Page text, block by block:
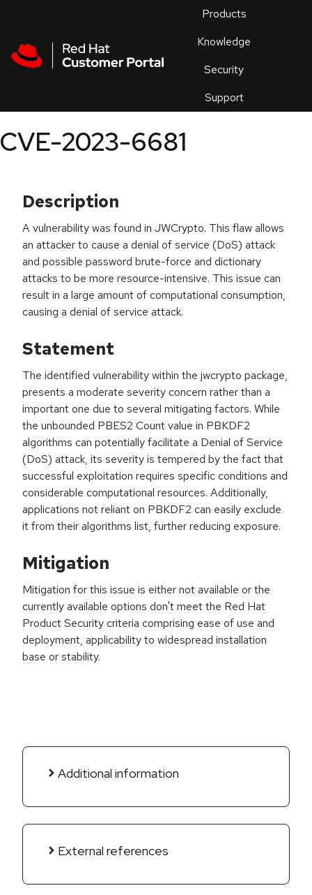
Products
Knowledge
Security
Support
an
CVE-2023-6681
Description
A vulnerability was found in JWCrypto. This flaw allows
an attacker to cause a denial of service (DoS) attack
and possible password brute-force and dictionary
attacks to be more resource-intensive. This issue can
result in a large amount of computational consumption,
causing a denial of service attack.
Statement
The identified vulnerability within the jwcrypto package,
presents a moderate severity concern rather than a
important one due to several mitigating factors. While
the unbounded PBES2 Count value in PBKDF2
algorithms can potentially facilitate a Denial of Service
(DoS) attack, its severity is tempered by the fact that
successful exploitation requires specific conditions and
considerable computational resources. Additionally,
applications not reliant on PBKDF2 can easily exclude
it from their algorithms list, further reducing exposure.
Mitigation
Mitigation for this issue is either not available or the
currently available options don't meet the Red Hat
Product Security criteria comprising ease of use and
deployment, applicability to widespread installation
base or stability.
Additional information
External references